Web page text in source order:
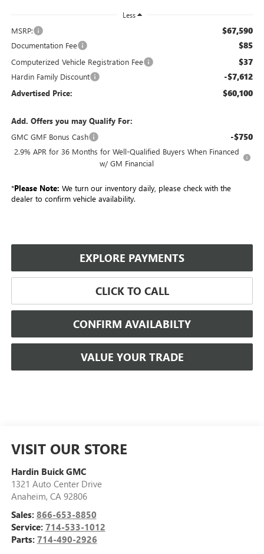
Less
MSRP: $67,590
Documentation Fee $85
Computerized Vehicle Registration Fee $37
Hardin Family Discount -$7,612
Advertised Price: $60,100
Add. Offers you may Qualify For:
GMC GMF Bonus Cash
-$750
2.9% APR for 36 Months for Well-Qualified Buyers When Financed
w/ GM Financial
*Please Note: We turn our inventory daily, please check with the
dealer to confirm vehicle availability.
EXPLORE PAYMENTS
CLICK TO CALL
CONFIRM AVAILABILTY
VALUE YOUR TRADE
VISIT OUR STORE
Hardin Buick GMC
1321 Auto Center Drive
Anaheim, CA 92806
Sales: 866-653-8850
Service: 714-533-1012
Parts: 714-490-2926